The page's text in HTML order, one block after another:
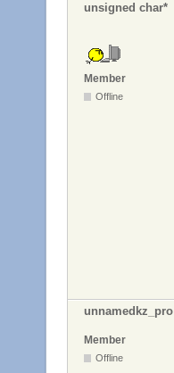
unsigned char*
Member
Offline
unnamedkz_pro
Member
Offline